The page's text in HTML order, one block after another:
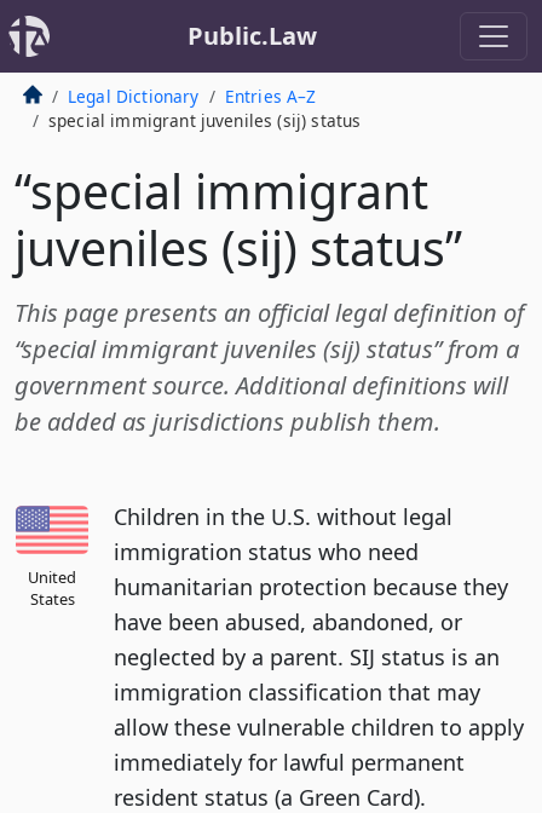
Public.Law
Legal Dictionary
Entries A–Z
special immigrant juveniles (sij) status
“special immigrant
juveniles (sij) status”
This page presents an official legal definition of
“special immigrant juveniles (sij) status” from a
government source. Additional definitions will
be added as jurisdictions publish them.
United
States
Children in the U.S. without legal
immigration status who need
humanitarian protection because they
have been abused, abandoned, or
neglected by a parent. SIJ status is an
immigration classification that may
allow these vulnerable children to apply
immediately for lawful permanent
resident status (a Green Card).